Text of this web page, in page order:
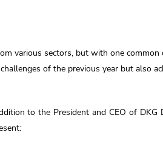
various sectors, but with one common
of the previous year but also
to the President and CEO of DKG